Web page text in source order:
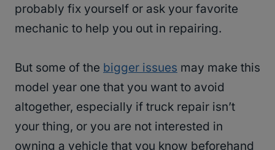
probably fix yourself or ask your favorite
mechanic to help you out in repairing.
But some of the bigger issues may make this
model year one that you want to avoid
altogether, especially if truck repair isn’t
your thing, or you are not interested in
owning a vehicle that you know beforehand